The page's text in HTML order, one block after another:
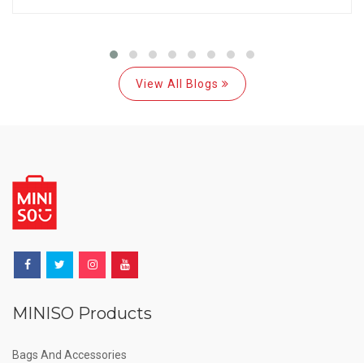
View All Blogs
MINISO Products
Bags And Accessories